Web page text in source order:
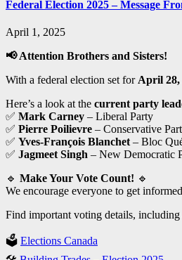
Federal Election 2025 – Message
April 1, 2025
📢Attention Brothers and Sisters!
With a federal election set for April 28,
Here’s a look at the current party
✅ Mark Carney – Liberal Party
✅ Pierre Poilievre – Conservative
✅ Yves-François Blanchet – Bloc
✅ Jagmeet Singh – New Democratic
🔹 Make Your Vote Count! 🔹
We encourage everyone to get
Find important voting details, including
🗳 Elections Canada